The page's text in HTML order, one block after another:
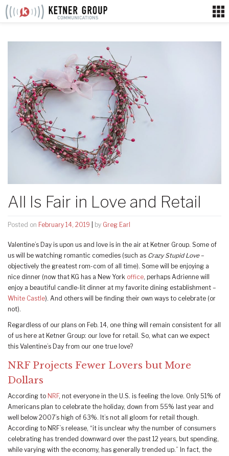
Skip
All Is Fair in Love and Retail
Posted on February 14, 2019 by Greg Earl
Valentine’s Day is upon us and love is in the air at Ketner Group. Some of
us will be watching romantic comedies (such as Crazy Stupid Love–
objectively the greatest rom-com of all time). Some will be enjoying a
nice dinner (now that KG has a New York office, perhaps Adrienne will
enjoy a beautiful candle-lit dinner at my favorite dining establishment –
White Castle). And others will be finding their own ways to celebrate (or
not).
Regardless of our plans on Feb. 14, one thing will remain consistent for all
of us here at Ketner Group: our love for retail. So, what can we expect
this Valentine’s Day from our one true love?
NRF Projects Fewer Lovers but More
Dollars
According to NRF, not everyone in the U.S. is feeling the love. Only 51% of
Americans plan to celebrate the holiday, down from 55% last year and
well below 2007’s high of 63%. It’s not all gloom for retail though.
According to NRF’s release, “it is unclear why the number of consumers
celebrating has trended downward over the past 12 years, but spending,
while varying with the economy, has generally trended up.” In fact, the